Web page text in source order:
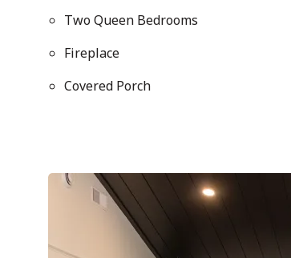
Two Queen Bedrooms
Fireplace
Covered Porch